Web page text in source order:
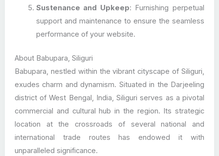
Sustenance and Upkeep: Furnishing perpetual
support and maintenance to ensure the seamless
performance of your website.
About Babupara, Siliguri
Babupara, nestled within the vibrant cityscape of Siliguri,
exudes charm and dynamism. Situated in the Darjeeling
district of West Bengal, India, Siliguri serves as a pivotal
commercial and cultural hub in the region. Its strategic
location at the crossroads of several national and
international trade routes has endowed it with
unparalleled significance.